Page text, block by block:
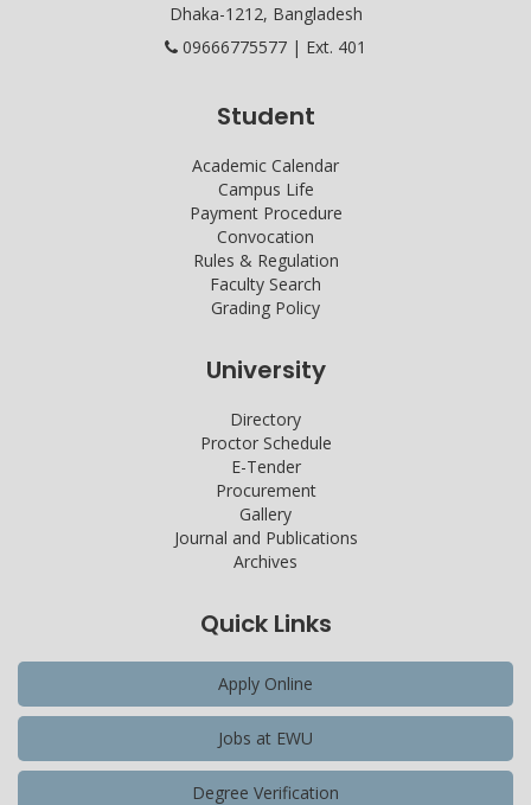
Dhaka-1212, Bangladesh
09666775577 | Ext. 401
Student
Academic Calendar
Campus Life
Payment Procedure
Convocation
Rules & Regulation
Faculty Search
Grading Policy
University
Directory
Proctor Schedule
E-Tender
Procurement
Gallery
Journal and Publications
Archives
Quick Links
Apply Online
Jobs at EWU
Degree Verification